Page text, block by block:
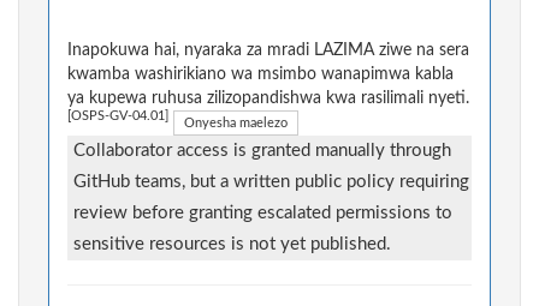
Inapokuwa hai, nyaraka za mradi LAZIMA ziwe na sera
kwamba washirikiano wa msimbo wanapimwa kabla
ya kupewa ruhusa zilizopandishwa kwa rasilimali nyeti.
[OSPS-GV-04.01] Onyesha maelezo
Collaborator access is granted manually through
GitHub teams, but a written public policy requiring
review before granting escalated permissions to
sensitive resources is not yet published.